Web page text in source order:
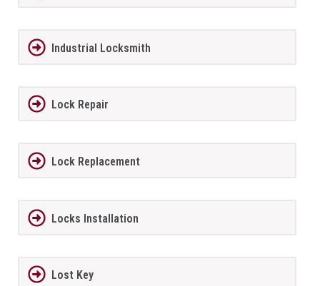
Industrial Locksmith
Lock Repair
Lock Replacement
Locks Installation
Lost Key